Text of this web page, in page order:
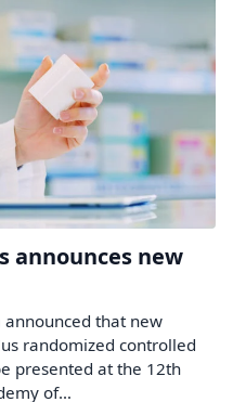
announces new
announced that new
randomized controlled
presented at the 12th
of…